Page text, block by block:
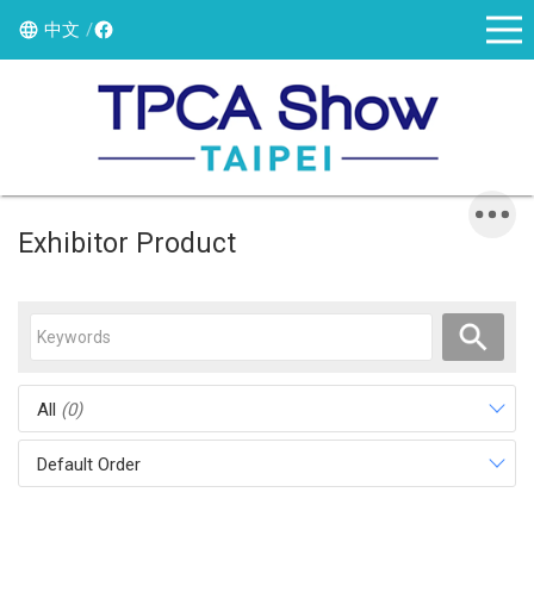
中文
Exhibitor Product
All (0)
Default Order